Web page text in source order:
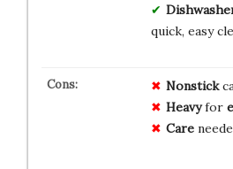
quick, easy
Nonstick
Heavyfor
Care